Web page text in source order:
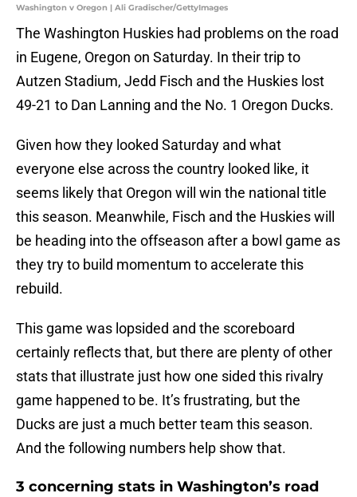
Washington v Oregon | Ali Gradischer/GettyImages
The Washington Huskies had problems on the road
in Eugene, Oregon on Saturday. In their trip to
Autzen Stadium, Jedd Fisch and the Huskies lost
49-21 to Dan Lanning and the No. 1 Oregon Ducks.
Given how they looked Saturday and what
everyone else across the country looked like, it
seems likely that Oregon will win the national title
this season. Meanwhile, Fisch and the Huskies will
be heading into the offseason after a bowl game as
they try to build momentum to accelerate this
rebuild.
This game was lopsided and the scoreboard
certainly reflects that, but there are plenty of other
stats that illustrate just how one sided this rivalry
game happened to be. It’s frustrating, but the
Ducks are just a much better team this season.
And the following numbers help show that.
3 concerning stats in Washington’s road